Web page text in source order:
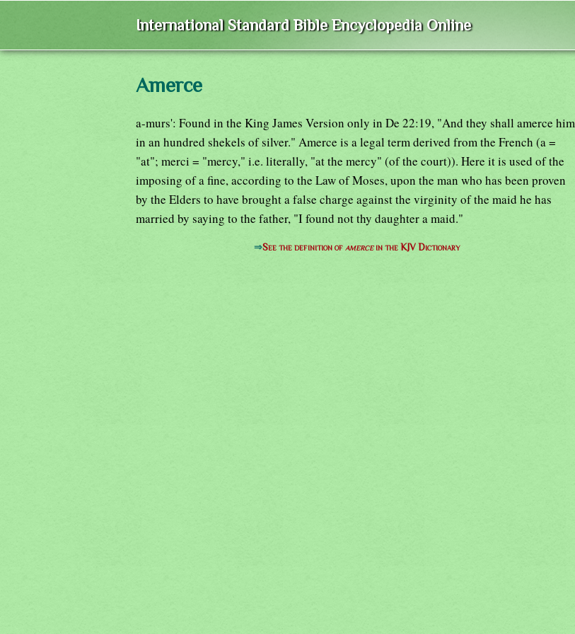
International Standard Bible Encyclopedia Online
Amerce
a-murs': Found in the King James Version only in De 22:19, "And they shall amerce him
in an hundred shekels of silver." Amerce is a legal term derived from the French (a =
"at"; merci = "mercy," i.e. literally, "at the mercy" (of the court)). Here it is used of the
imposing of a fine, according to the Law of Moses, upon the man who has been proven
by the Elders to have brought a false charge against the virginity of the maid he has
married by saying to the father, "I found not thy daughter a maid."
⇒See the definition of amercein the KJV Dictionary